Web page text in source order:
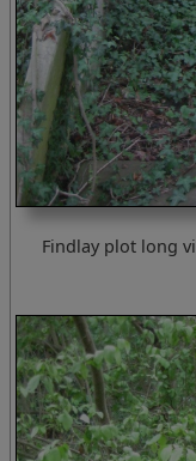
Findlay plot long